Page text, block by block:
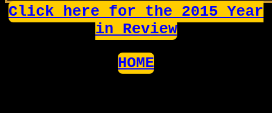
Click here for the 2015 Year
in Review
HOME